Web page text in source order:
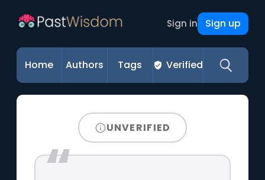
Sign in Sign up
Home Authors Tags Verified
UNVERIFIED